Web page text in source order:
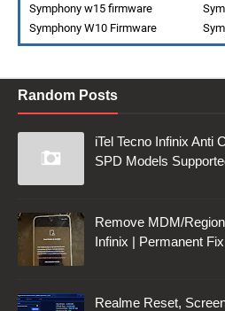
Symphony w15 firmware
Symphony W10 Firmware
Random Posts
iTel Tecno Infinix Anti
SPD Models
Remove MDM/
Infinix | Permanent Fix
Realme Reset,